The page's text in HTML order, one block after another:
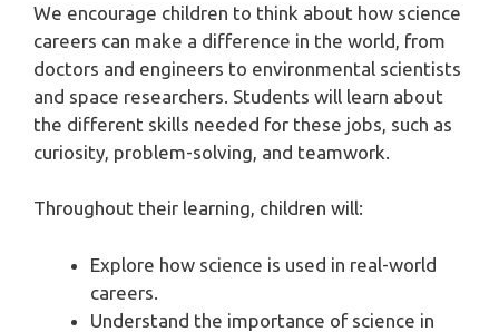
We encourage children to think about how science
careers can make a difference in the world, from
doctors and engineers to environmental scientists
and space researchers. Students will learn about
the different skills needed for these jobs, such as
curiosity, problem-solving, and teamwork.
Throughout their learning, children will:
Explore how science is used in real-world
careers.
Understand the importance of science in